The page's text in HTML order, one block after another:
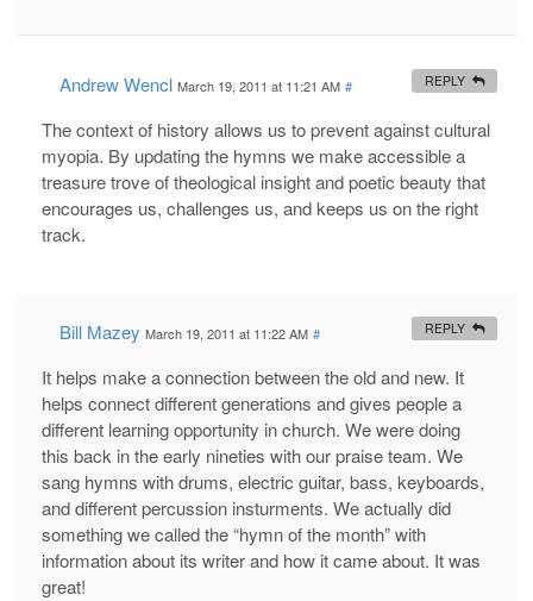
Andrew Wencl March 19, 2011 at 11:21 AM #
The context of history allows us to prevent against cultural
myopia. By updating the hymns we make accessible a
treasure trove of theological insight and poetic beauty that
encourages us, challenges us, and keeps us on the right
track.
REPLY
Bill Mazey March 19, 2011 at 11:22 AM #
It helps make a connection between the old and new. It
helps connect different generations and gives people a
different learning opportunity in church. We were doing
this back in the early nineties with our praise team. We
sang hymns with drums, electric guitar, bass, keyboards,
and different percussion insturments. We actually did
something we called the “hymn of the month” with
information about its writer and how it came about. It was
great!
REPLY